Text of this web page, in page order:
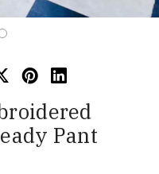
Pant